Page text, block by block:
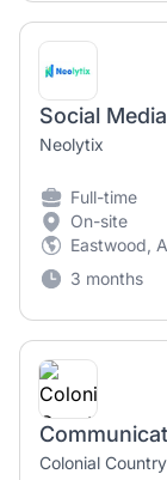
Neolytix
Full-time
On-site
Eastwood,
3 months
Colonial